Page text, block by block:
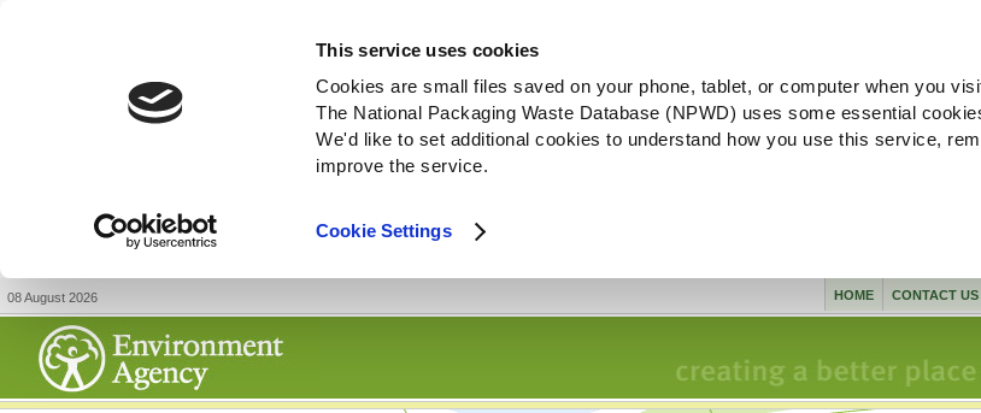
This service uses cookies
Cookies are small files saved on your phone, tablet, or computer when you
The National Packaging Waste Database (NPWD) uses some essential
We'd like to set additional cookies to understand how you use this service,
improve the service.
Cookie Settings
08 August 2026 CONTACT US
HOME